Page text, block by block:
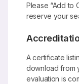
Please “Add to
reserve your
A certificate
download from
evaluation is